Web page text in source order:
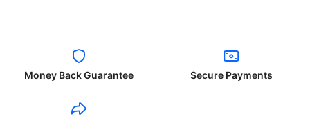
Money Back Guarantee Secure Payments